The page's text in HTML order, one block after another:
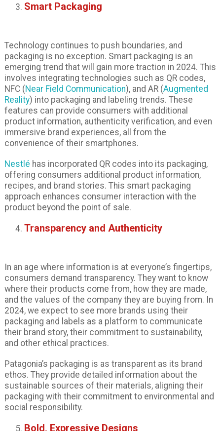
Smart Packaging
Technology continues to push boundaries, and
packaging is no exception. Smart packaging is an
emerging trend that will gain more traction in 2024. This
involves integrating technologies such as QR codes,
NFC (Near Field Communication), and AR (Augmented
Reality) into packaging and labeling trends. These
features can provide consumers with additional
product information, authenticity verification, and even
immersive brand experiences, all from the
convenience of their smartphones.
Nestlé has incorporated QR codes into its packaging,
offering consumers additional product information,
recipes, and brand stories. This smart packaging
approach enhances consumer interaction with the
product beyond the point of sale.
Transparency and Authenticity
In an age where information is at everyone’s fingertips,
consumers demand transparency. They want to know
where their products come from, how they are made,
and the values of the company they are buying from. In
2024, we expect to see more brands using their
packaging and labels as a platform to communicate
their brand story, their commitment to sustainability,
and other ethical practices.
Patagonia’s packaging is as transparent as its brand
ethos. They provide detailed information about the
sustainable sources of their materials, aligning their
packaging with their commitment to environmental and
social responsibility.
Bold, Expressive Designs